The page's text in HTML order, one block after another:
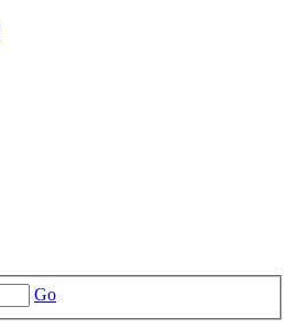
Go